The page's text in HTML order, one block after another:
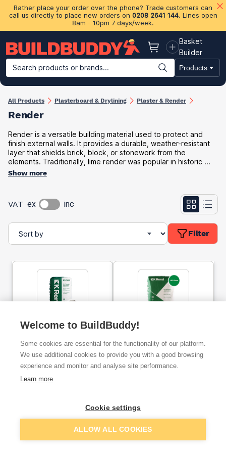
Rather place your order over the phone? Trade customers can
call us directly to place new orders on 0208 2641 144. Lines open
8am - 10pm 7 days/week.
Basket
Basket
Builder
Search products or brands...
Products
Building Materials Plasterboard & Drylining Insulation
All Products Plasterboard & Drylining Plaster & Render
Render
Render is a versatile building material used to protect and
finish external walls. It provides a durable, weather-resistant
layer that shields brick, block, or stonework from the
elements. Traditionally, lime render was popular in historic ...
Show more
VAT ex inc
Filter
K-Rend HP12 Base Coat
ex. VAT
K-Rend HPX Base Coat
Welcome to BuildBuddy!
Some cookies are essential for the functionality of our platform.
We use additional cookies to provide you with a good browsing
experience and monitor and analyse site performance.
Learn more
Cookie settings
ALLOW ALL COOKIES